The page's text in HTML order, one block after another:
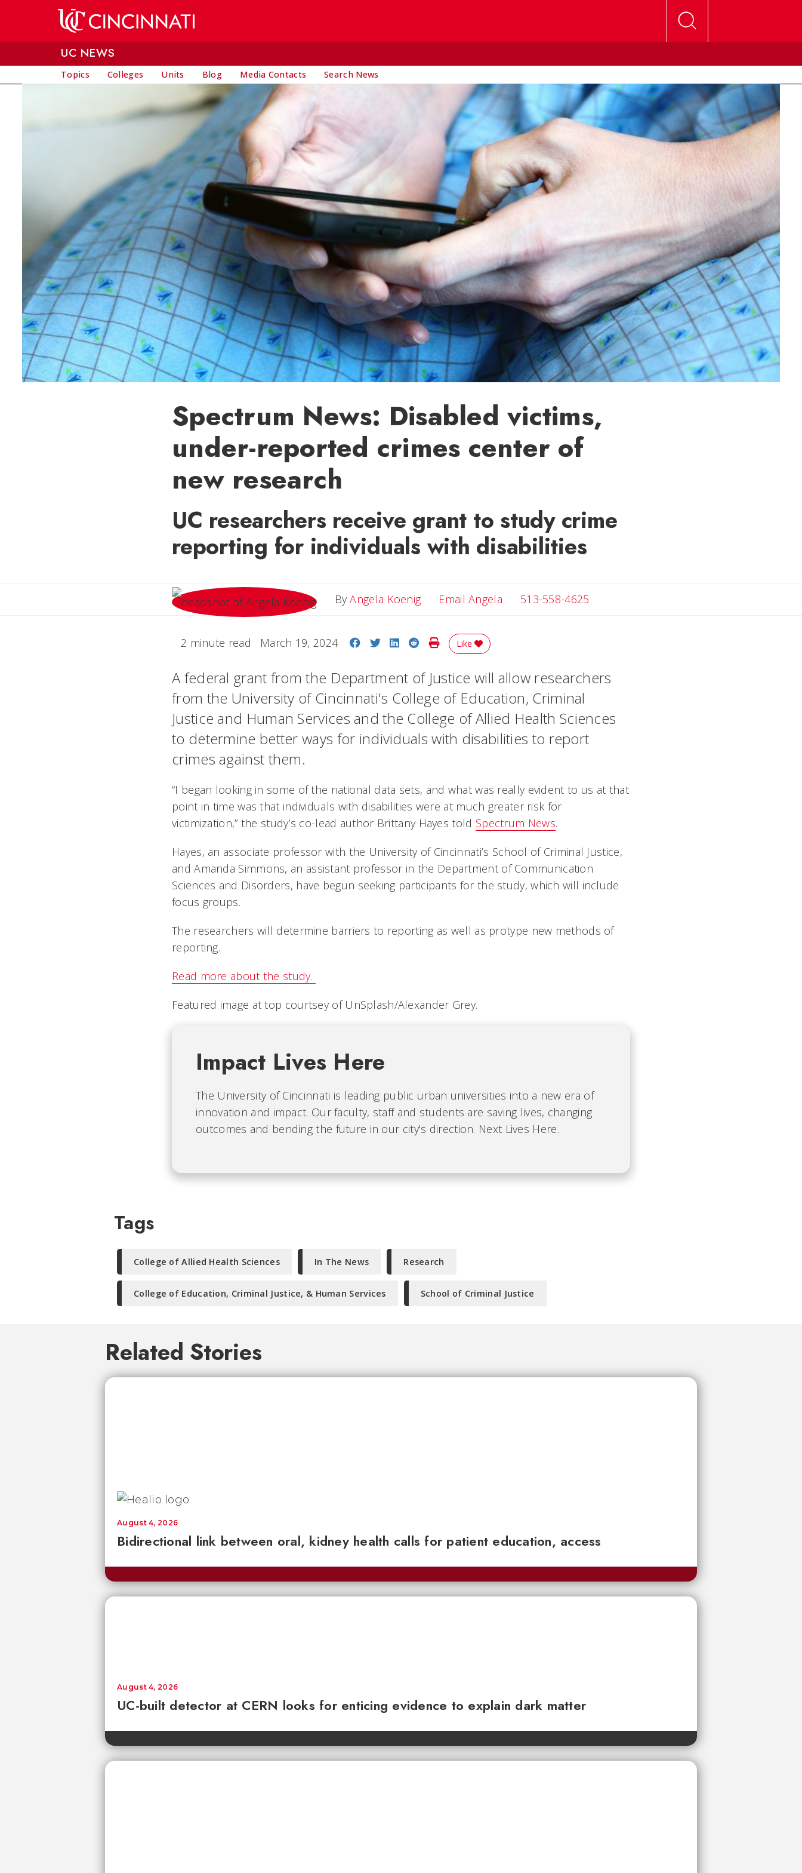
UC NEWS
Topics Colleges Units Blog Media Contacts Search News
Spectrum News: Disabled victims,
under-reported crimes center of
new research
UC researchers receive grant to study crime
reporting for individuals with disabilities
ByAngela Koenig Email AngelaEmail Angela
513-558-4625
2 minute read March 19, 2024 Share on Facebook
Share on Twitter
Share on LinkedIn
Share on Reddit
Print Story
Like
A federal grant from the Department of Justice will allow researchers
from the University of Cincinnati's College of Education, Criminal
Justice and Human Services and the College of Allied Health Sciences
to determine better ways for individuals with disabilities to report
crimes against them.
“I began looking in some of the national data sets, and what was really evident to us at that
point in time was that individuals with disabilities were at much greater risk for
victimization,” the study’s co-lead author Brittany Hayes told Spectrum News.
Hayes, an associate professor with the University of Cincinnati’s School of Criminal Justice,
and Amanda Simmons, an assistant professor in the Department of Communication
Sciences and Disorders, have begun seeking participants for the study, which will include
focus groups.
The researchers will determine barriers to reporting as well as protype new methods of
reporting.
Read more about the study.
Featured image at top courtsey of UnSplash/Alexander Grey.
Impact Lives Here
The University of Cincinnati is leading public urban universities into a new era of
innovation and impact. Our faculty, staff and students are saving lives, changing
outcomes and bending the future in our city's direction. Next Lives Here.
Tags
College of Allied Health Sciences In The News Research
College of Education, Criminal Justice, & Human Services School of Criminal Justice
Related Stories
Bidirectional link between oral, kidney health calls for patient education, access
August 4, 2026
UC-built detector at CERN looks for enticing evidence to explain dark matter
August 4, 2026